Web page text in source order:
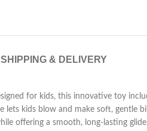
SHIPPING & DELIVERY
for kids, this innovative toy
kids blow and make soft, gentle
offering a smooth, long-lasting